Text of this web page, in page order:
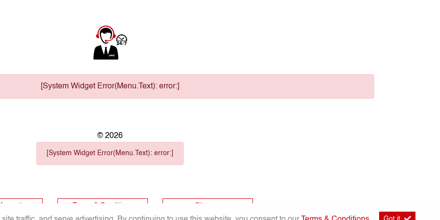
[System Widget Error(Menu.Text): error:]
© 2026
[System Widget Error(Menu.Text): error:]
Terms & Conditions Sitemap